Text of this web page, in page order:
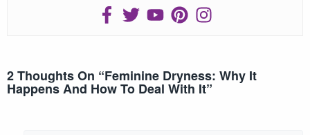
2 Thoughts On “Feminine Dryness: Why It
Happens And How To Deal With It”